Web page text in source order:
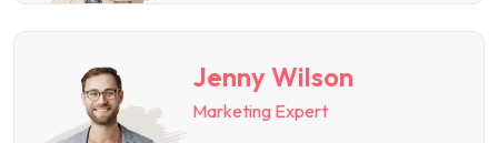
Jenny Wilson
Marketing Expert